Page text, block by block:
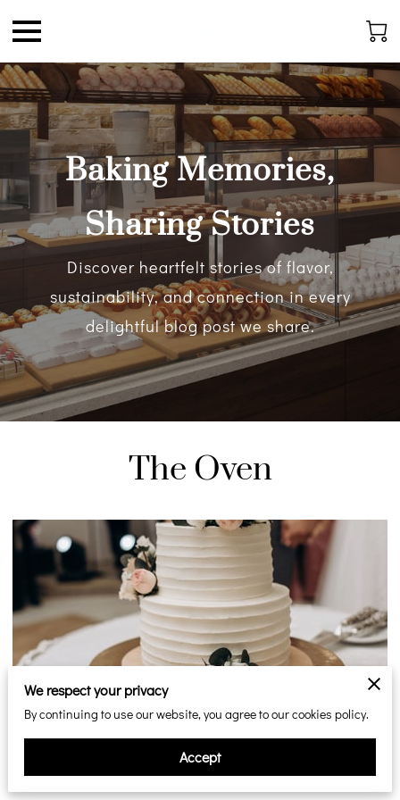
Baking Memories,
Sharing Stories
Discover heartfelt stories of flavor,
sustainability, and connection in every
delightful blog post we share.
The Oven
Unforgettable Ontario Wedding Cakes at
Steeles Bakery
We respect your privacy
By continuing to use our website, you agree to our cookies policy.
Accept